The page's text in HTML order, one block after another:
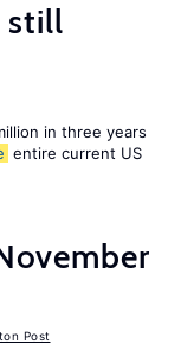
still
in three years
entire current US
Post